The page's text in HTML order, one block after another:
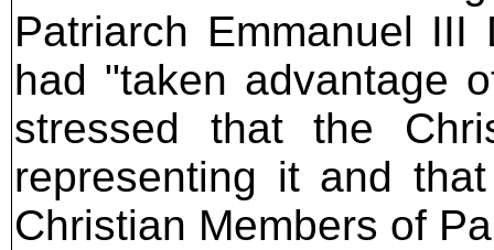
Patriarch Emmanuel
had "taken advantage
stressed that the
representing it and
Christian Members of